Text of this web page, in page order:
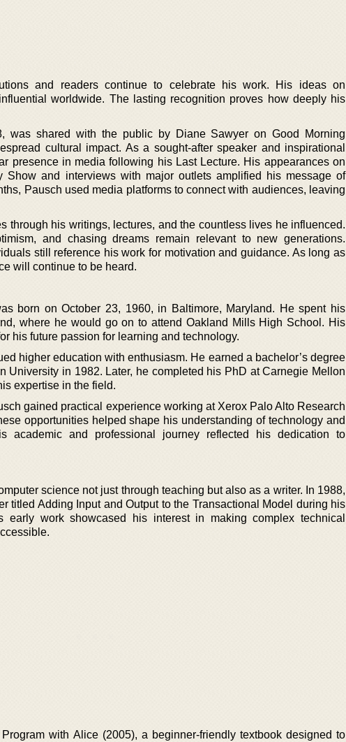
and readers continue to celebrate his work. His ideas on
worldwide. The lasting recognition proves how deeply his
was shared with the public by Diane Sawyer on Good Morning
cultural impact. As a sought-after speaker and inspirational
presence in media following his Last Lecture. His appearances on
Show and interviews with major outlets amplified his message of
Pausch used media platforms to connect with audiences, leaving
through his writings, lectures, and the countless lives he influenced.
and chasing dreams remain relevant to new generations.
still reference his work for motivation and guidance. As long as
will continue to be heard.
born on October 23, 1960, in Baltimore, Maryland. He spent his
where he would go on to attend Oakland Mills High School. His
his future passion for learning and technology.
higher education with enthusiasm. He earned a bachelor’s degree
University in 1982. Later, he completed his PhD at Carnegie Mellon
expertise in the field.
gained practical experience working at Xerox Palo Alto Research
opportunities helped shape his understanding of technology and
academic and professional journey reflected his dedication to
science not just through teaching but also as a writer. In 1988,
titled Adding Input and Output to the Transactional Model during his
early work showcased his interest in making complex technical
with Alice (2005), a beginner-friendly textbook designed to